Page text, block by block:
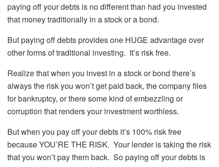
paying off your debts is no different than had you invested
that money traditionally in a stock or a bond.
But paying off debts provides one HUGE advantage over
other forms of traditional investing. It’s risk free.
Realize that when you invest in a stock or bond there’s
always the risk you won’t get paid back, the company files
for bankruptcy, or there some kind of embezzling or
corruption that renders your investment worthless.
But when you pay off your debts it’s 100% risk free
because YOU’RE THE RISK. Your lender is taking the risk
that you won’t pay them back. So paying off your debts is